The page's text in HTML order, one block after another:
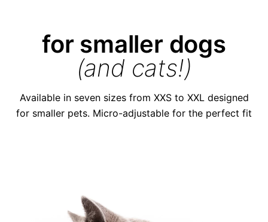
for smaller dogs
(and cats!)
Available in seven sizes from XXS to XXL designed
for smaller pets. Micro-adjustable for the perfect fit